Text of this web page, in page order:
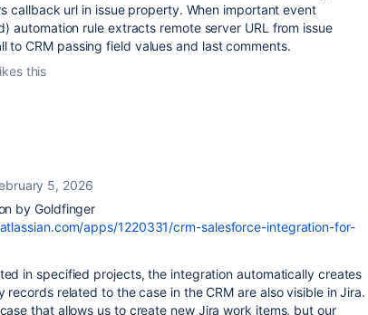
callback url in issue property. When important event
automation rule extracts remote server URL from issue
to CRM passing field values and last comments.
this
5, 2026
by Goldfinger
apps/1220331/crm-salesforce-integration-for-
in specified projects, the integration automatically creates
records related to the case in the CRM are also visible in Jira.
that allows us to create new Jira work items, but our